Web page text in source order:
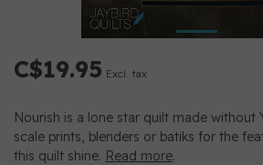
C$19.95 Excl. tax
Nourish is a lone star quilt made without
scale prints, blenders or batiks for the
this quilt shine. Read more.